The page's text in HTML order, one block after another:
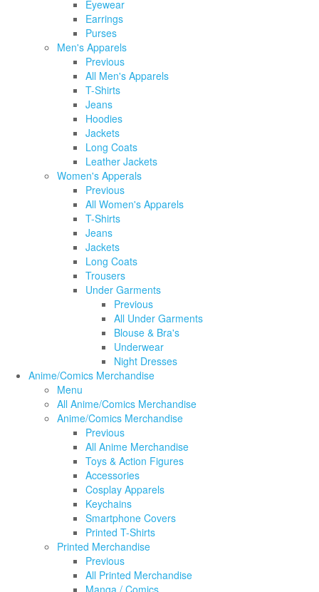
Eyewear
Earrings
Purses
Men's Apparels
Previous
All Men's Apparels
T-Shirts
Jeans
Hoodies
Jackets
Long Coats
Leather Jackets
Women's Apperals
Previous
All Women's Apparels
T-Shirts
Jeans
Jackets
Long Coats
Trousers
Under Garments
Previous
All Under Garments
Blouse & Bra's
Underwear
Night Dresses
Anime/Comics Merchandise
Menu
All Anime/Comics Merchandise
Anime/Comics Merchandise
Previous
All Anime Merchandise
Toys & Action Figures
Accessories
Cosplay Apparels
Keychains
Smartphone Covers
Printed T-Shirts
Printed Merchandise
Previous
All Printed Merchandise
Manga / Comics